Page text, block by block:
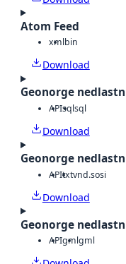
Atom Feed
xmlbin
Download
Geonorge
APIsqlsql
Download
Geonorge
APItxtvnd.sosi
Download
Geonorge
APIgmlgml